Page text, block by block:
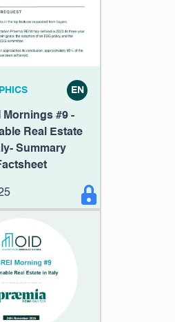
EN
Mornings #9 -
Real Estate
Summary